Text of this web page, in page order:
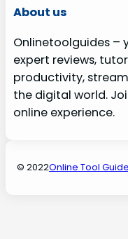
About us
Onlinetoolguides –
expert reviews,
productivity,
the digital world.
online experience.
© 2022Online Tool